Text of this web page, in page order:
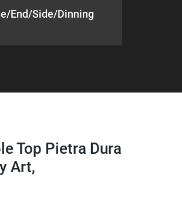
end/side/dinning
Top Pietra Dura
Art,